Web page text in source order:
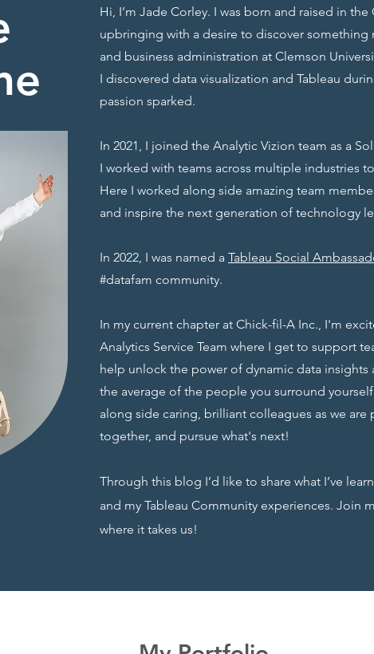
Hi, I’m Jade Corley. I was born and raised in
upbringing with a desire to discover
and business administration at Clemson
I discovered data visualization and Tableau
passion sparked.
In 2021, I joined the Analytic Vizion team as a
I worked with teams across multiple industries
Here I worked along side amazing team
and inspire the next generation of technology
In 2022, I was named a Tableau Social
#datafam community.
In my current chapter at Chick-fil-A Inc., I'm
Analytics Service Team where I get to support
help unlock the power of dynamic data insights
the average of the people you surround
along side caring, brilliant colleagues as we
together, and pursue what's next!
Through this blog I’d like to share what I’ve
and my Tableau Community experiences. Join
where it takes us!